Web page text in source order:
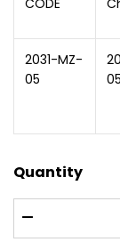
2031-MZ-
05
Quantity